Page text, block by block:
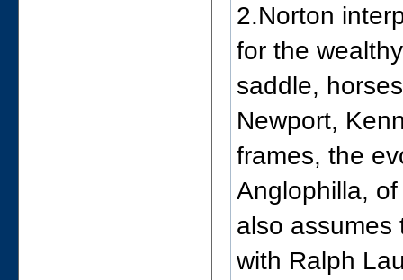
2.Norton
for the
saddle,
Newport,
frames, the
Anglophilla,
also assumes
with Ralph